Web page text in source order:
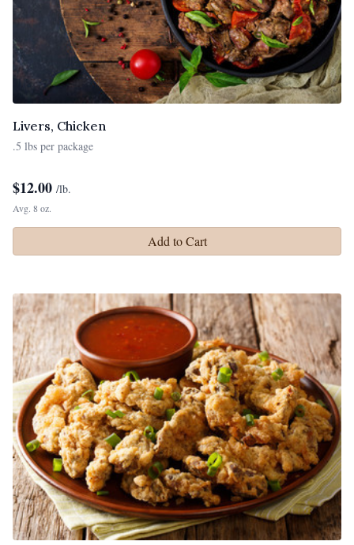
Livers, Chicken
.5 lbs per package
$12.00 /lb.
Avg. 8 oz.
Add to Cart